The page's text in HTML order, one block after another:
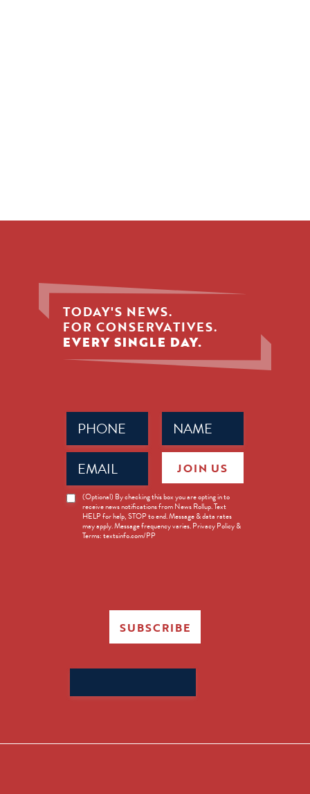
TODAY'S NEWS.
FOR CONSERVATIVES.
EVERY SINGLE DAY.
Name
(Required)
Phone
(Required)
Email
(Required)
News
Opt-
(Optional) By checking this box you are opting in to
receive news notifications from News Rollup. Text
HELP for help, STOP to end. Message & data rates
may apply. Message frequency varies. Privacy Policy &
Terms: textsinfo.com/PP
JOIN US
SUBSCRIBE
for: